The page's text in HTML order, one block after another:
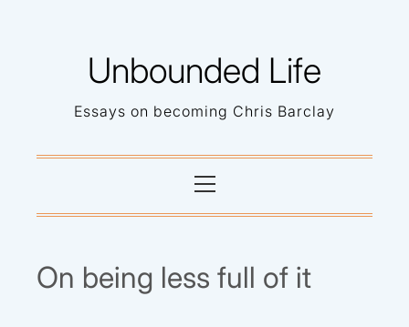
Unbounded Life
Essays on becoming Chris Barclay
Menu
On being less full of it